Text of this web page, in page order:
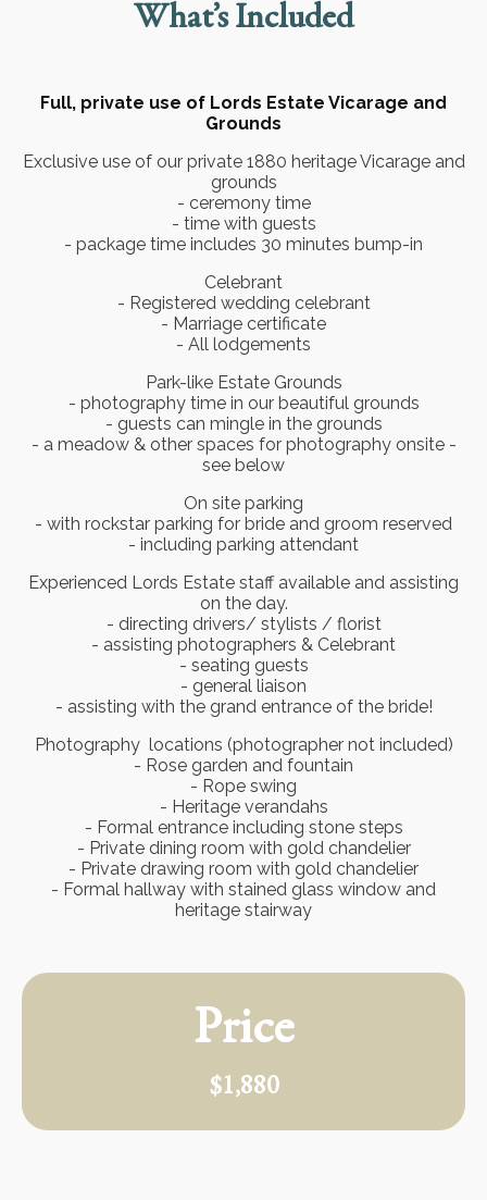
What’s Included
Full, private use of Lords Estate Vicarage and
Grounds
Exclusive use of our private 1880 heritage Vicarage and
grounds
- ceremony time
- time with guests
- package time includes 30 minutes bump-in
Celebrant
- Registered wedding celebrant
- Marriage certificate
- All lodgements
Park-like Estate Grounds
- photography time in our beautiful grounds
- guests can mingle in the grounds
- a meadow & other spaces for photography onsite -
see below
On site parking
- with rockstar parking for bride and groom reserved
- including parking attendant
Experienced Lords Estate staff available and assisting
on the day.
- directing drivers/ stylists / florist
- assisting photographers & Celebrant
- seating guests
- general liaison
- assisting with the grand entrance of the bride!
Photography locations (photographer not included)
- Rose garden and fountain
- Rope swing
- Heritage verandahs
- Formal entrance including stone steps
- Private dining room with gold chandelier
- Private drawing room with gold chandelier
- Formal hallway with stained glass window and
heritage stairway
Price
$1,880